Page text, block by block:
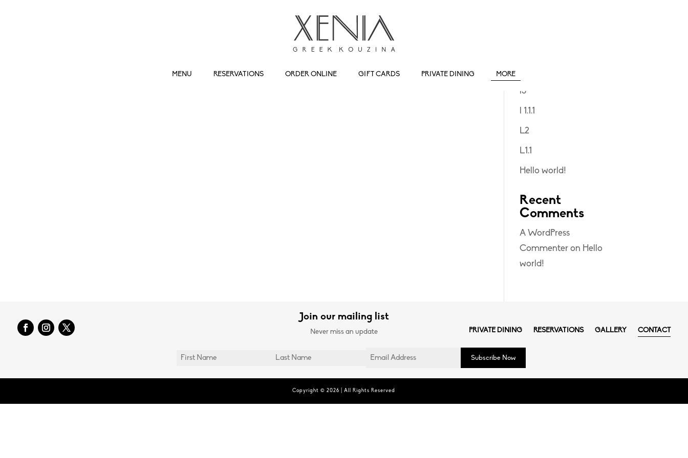
MENU RESERVATIONS ORDER ONLINE GIFT CARDS PRIVATE DINING MORE
l3
l 1.1.1
L2
L1.1
Hello world!
Recent
Comments
A WordPress
Commenter on Hello
world!
Join our mailing list
Never miss an update PRIVATE DINING RESERVATIONS GALLERY CONTACT
Subscribe Now
Copyright © 2026 | All Rights Reserved